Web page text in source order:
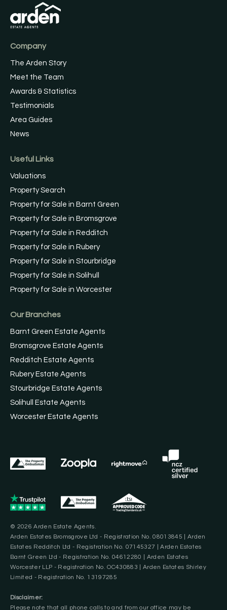
Company
The Arden Story
Meet the Team
Awards & Statistics
Testimonials
Area Guides
News
Useful Links
Valuations
Property Search
Property for Sale in Barnt Green
Property for Sale in Bromsgrove
Property for Sale in Redditch
Property for Sale in Rubery
Property for Sale in Stourbridge
Property for Sale in Solihull
Property for Sale in Worcester
Our Branches
Barnt Green Estate Agents
Bromsgrove Estate Agents
Redditch Estate Agents
Rubery Estate Agents
Stourbridge Estate Agents
Solihull Estate Agents
Worcester Estate Agents
© 2026 Arden Estate Agents.
Arden Estates Bromsgrove Ltd - Registration No. 08013845 | Arden
Estates Redditch Ltd - Registration No. 07145327 | Arden Estates
Barnt Green Ltd - Registration No. 04612280 | Arden Estates
Worcester LLP - Registration No. OC430883 | Arden Estates Shirley
Limited - Registration No. 13197285
Disclaimer:
Please note that all phone calls to and from our office may be